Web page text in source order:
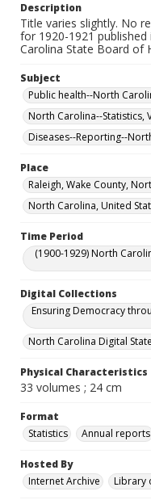
Description
Title varies slightly. No
for 1920-1921
Carolina State Board of
Subject
Public health--North
North Carolina--Statistics,
Diseases--Reporting--
Place
Raleigh, Wake County,
North Carolina, United
Time Period
(1900-1929) North
Digital Collections
Ensuring Democracy
North Carolina Digital
Physical Characteristics
33 volumes ; 24 cm
Format
Statistics
Annual reports
Hosted By
Internet Archive
Library